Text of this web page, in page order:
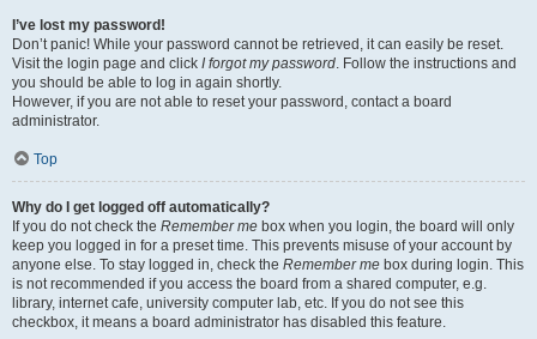
I’ve lost my password!
Don’t panic! While your password cannot be retrieved, it can easily be reset.
Visit the login page and click I forgot my password. Follow the instructions and
you should be able to log in again shortly.
However, if you are not able to reset your password, contact a board
administrator.
Top
Why do I get logged off automatically?
If you do not check the Remember me box when you login, the board will only
keep you logged in for a preset time. This prevents misuse of your account by
anyone else. To stay logged in, check the Remember me box during login. This
is not recommended if you access the board from a shared computer, e.g.
library, internet cafe, university computer lab, etc. If you do not see this
checkbox, it means a board administrator has disabled this feature.